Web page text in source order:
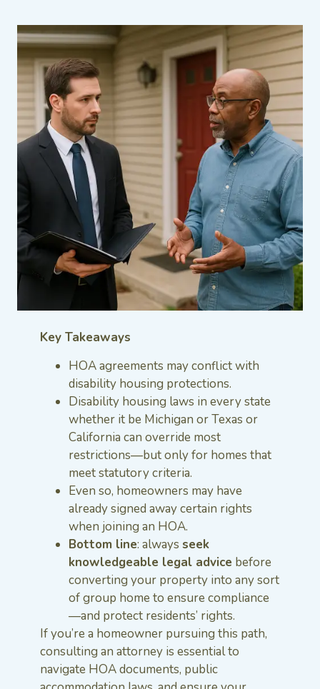
Key Takeaways
HOA agreements may conflict with
disability housing protections.
Disability housing laws in every state
whether it be Michigan or Texas or
California can override most
restrictions—but only for homes that
meet statutory criteria.
Even so, homeowners may have
already signed away certain rights
when joining an HOA.
Bottom line: always seek
knowledgeable legal advice before
converting your property into any sort
of group home to ensure compliance
—and protect residents’ rights.
If you’re a homeowner pursuing this path,
consulting an attorney is essential to
navigate HOA documents, public